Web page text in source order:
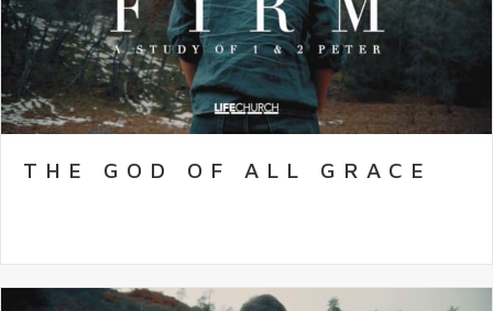
THE GOD OF ALL GRACE